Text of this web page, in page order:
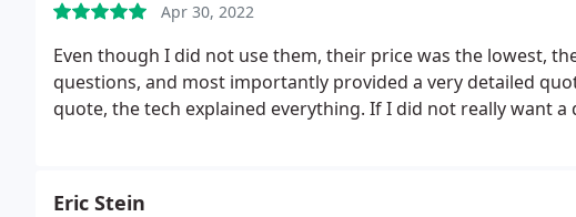
calling me when back from lunch.
make the call. THEIR DISHONESTY IS WORSE THAN THEIR
Apr 30, 2022
Even though I did not use them, their price was the lowest,
questions, and most importantly provided a very detailed
quote, the tech explained everything. If I did not really want
Eric Stein